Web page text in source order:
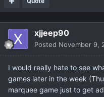
xjjeep90
Posted November 9,
I would really hate to see
games later in the week
marquee game just to get